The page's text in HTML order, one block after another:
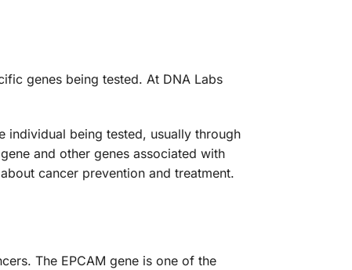
genes being tested. At DNA Labs
individual being tested, usually through
and other genes associated with
cancer prevention and treatment.
The EPCAM gene is one of the